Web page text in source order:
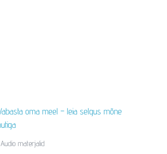
Audio materjalid